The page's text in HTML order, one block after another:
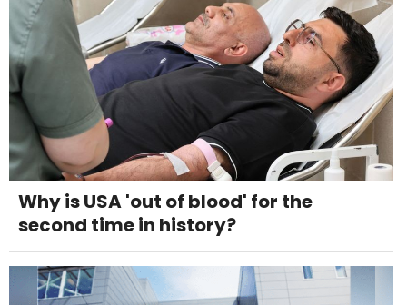
Why is USA 'out of blood' for the
second time in history?